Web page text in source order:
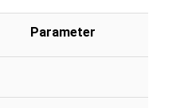
Parameter